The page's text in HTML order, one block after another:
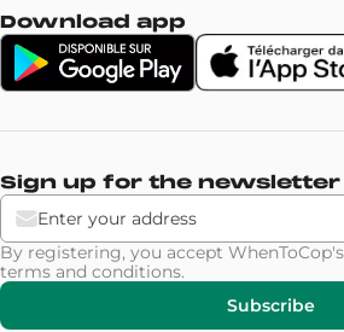
Download app
Sign up for the newsletter
By registering, you accept WhenToCop's
terms and conditions.
Subscribe